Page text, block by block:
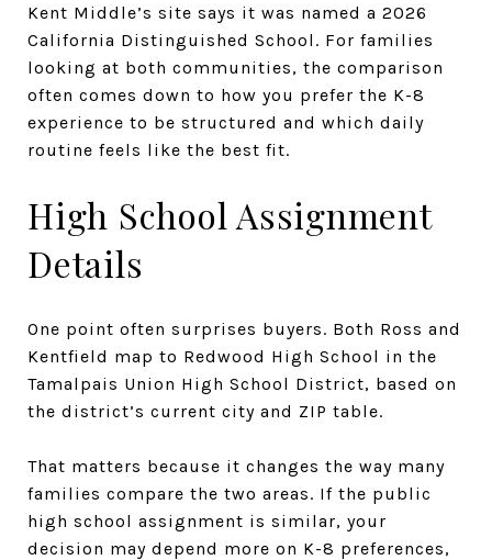
Kent Middle’s site says it was named a 2026
California Distinguished School. For families
looking at both communities, the comparison
often comes down to how you prefer the K-8
experience to be structured and which daily
routine feels like the best fit.
High School Assignment
Details
One point often surprises buyers. Both Ross and
Kentfield map to Redwood High School in the
Tamalpais Union High School District, based on
the district’s current city and ZIP table.
That matters because it changes the way many
families compare the two areas. If the public
high school assignment is similar, your
decision may depend more on K-8 preferences,